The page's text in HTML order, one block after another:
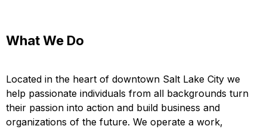
What We Do
Located in the heart of downtown Salt Lake City we
help passionate individuals from all backgrounds turn
their passion into action and build business and
organizations of the future. We operate a work,